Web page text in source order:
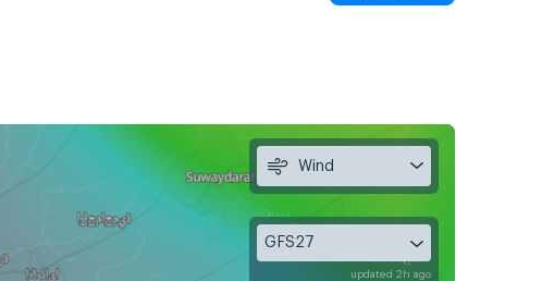
Wind
GFS27
updated 2h ago